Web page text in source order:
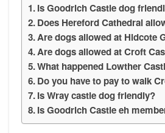
Is Goodrich Castle dog
Does Hereford Cathedral
Are dogs allowed at Hidcote
Are dogs allowed at Croft
What happened Lowther
Do you have to pay to walk
Is Wray castle dog friendly?
Is Goodrich Castle eh